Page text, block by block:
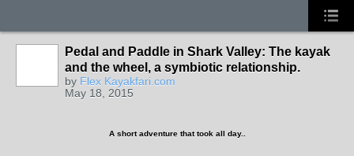
Pedal and Paddle in Shark Valley: The kayak
and the wheel, a symbiotic relationship.
by Flex Kayakfari.com
May 18, 2015
A short adventure that took all day..